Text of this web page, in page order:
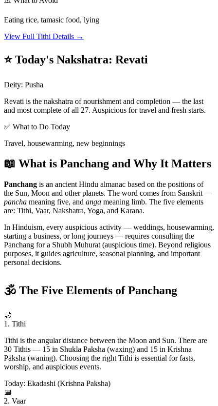
Eating rice, tamasic food, lying
View Full Tithi Details →
⭐ Today's Nakshatra: Revati
Deity: Pusha
Revati is the nakshatra of nourishment and completion — the last
and most complete of all 27. Auspicious for travel and fresh starts.
✅ What to Do Today
Travel, housewarming, new beginnings
📖 What is Panchang and Why It Matters
Panchang is an ancient Hindu almanac based on the positions of
the Sun, Moon and other planets. The word comes from Sanskrit —
pancha meaning five, and anga meaning limb. The five elements
are: Tithi, Vaar, Nakshatra, Yoga, and Karana.
In Hinduism, every auspicious activity — weddings, housewarming,
starting a business, or long journeys — requires consulting the
Panchang for a Shubh Muhurat (auspicious time). Beyond religious
purposes, it guides agriculture, seasonal planning, and important
personal decisions.
🕉 The Five Elements of Panchang
🌙
1. Tithi
Tithi is the angular distance between the Moon and Sun. There are
30 Tithis — 15 in Shukla Paksha (waxing) and 15 in Krishna
Paksha (waning). Choosing the right Tithi is essential for fasts,
worship, and auspicious events.
Today: Ekadashi (Krishna Paksha)
📅
2. Vaar